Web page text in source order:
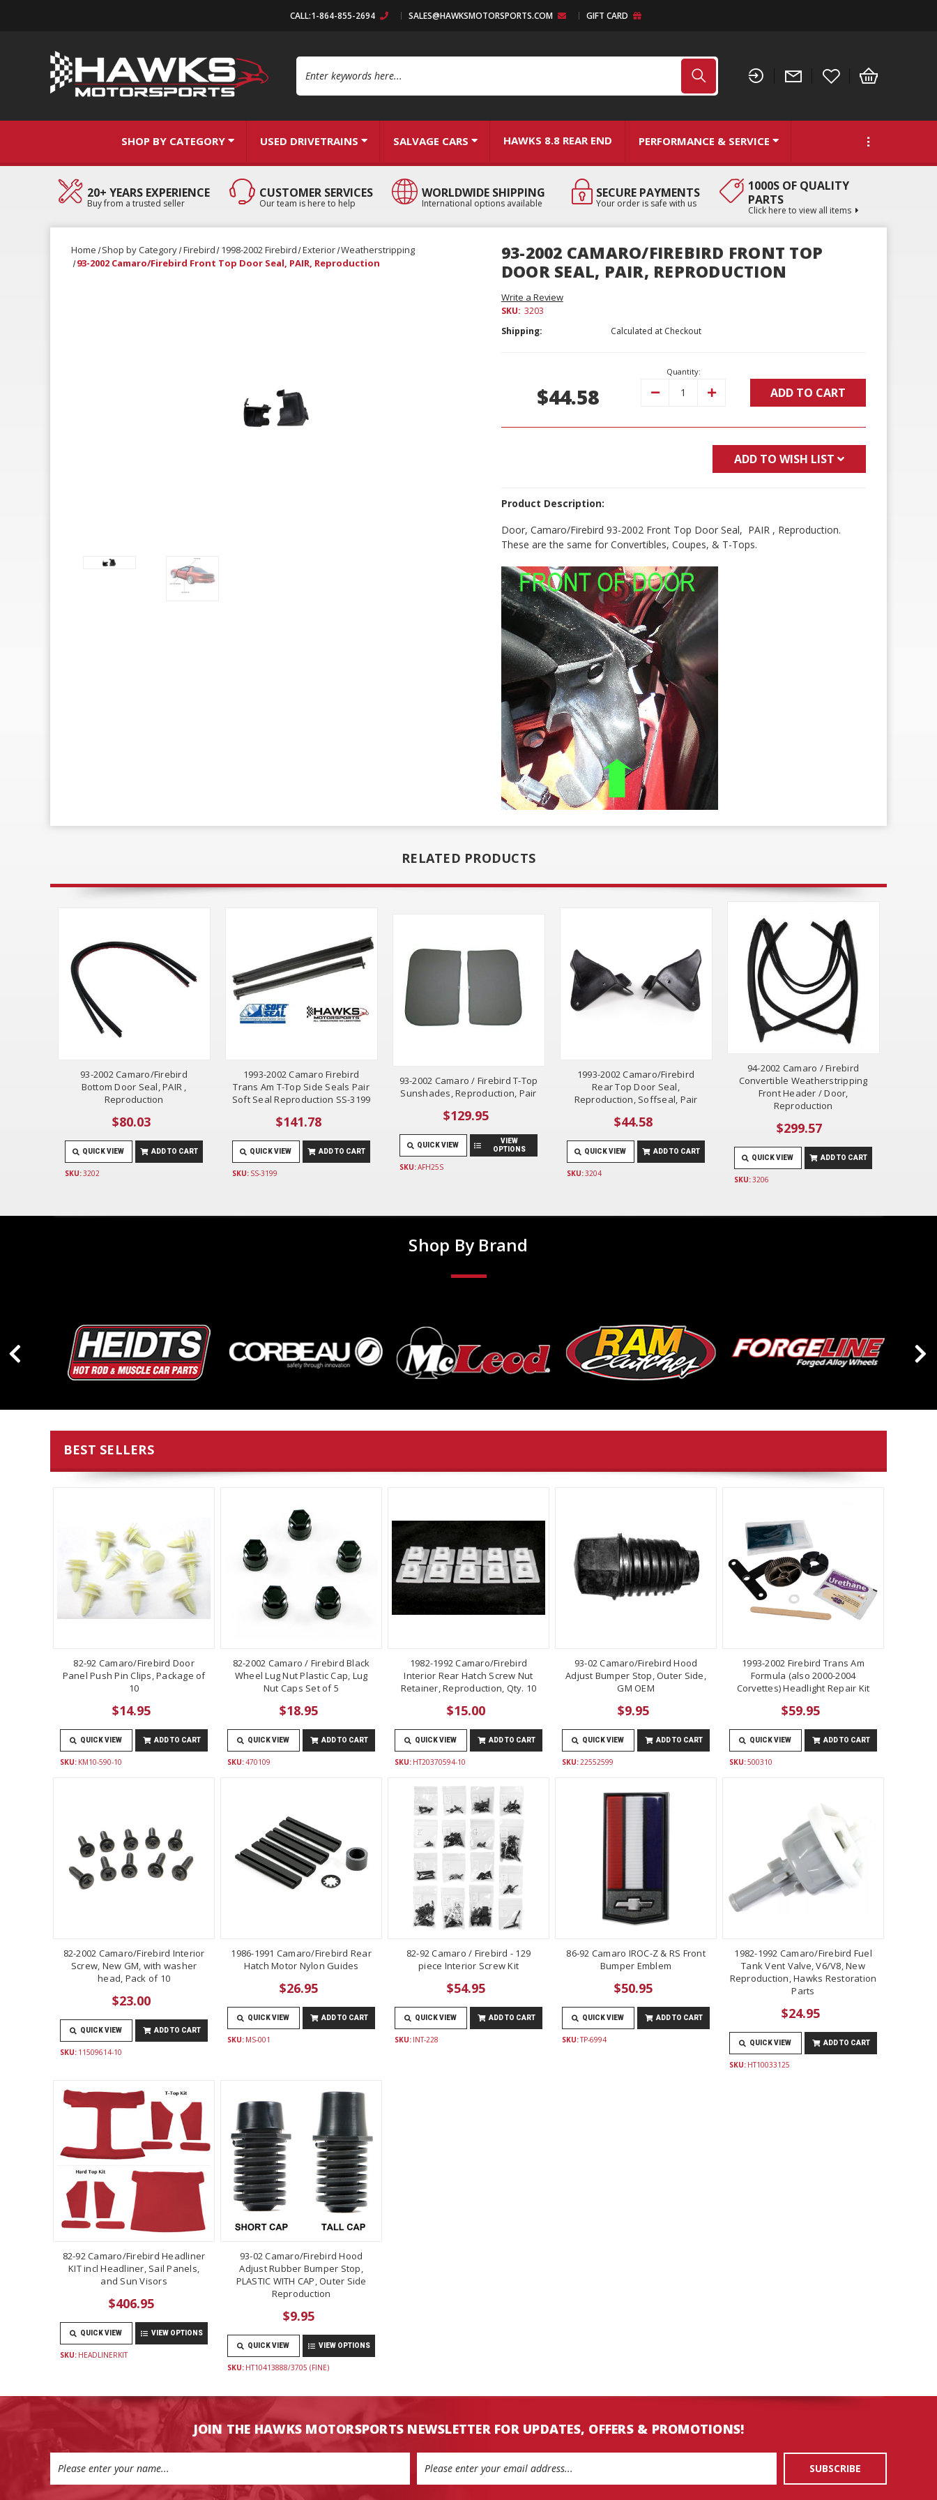
CALL:1-864-855-2694 SALES@HAWKSMOTORSPORTS.COM GIFT CARD
SHOP BY CATEGORY USED DRIVETRAINS SALVAGE CARS HAWKS 8.8 REAR END PERFORMANCE & SERVICE
20+ YEARS EXPERIENCE
Buy from a trusted seller
CUSTOMER SERVICES
Our team is here to help
WORLDWIDE SHIPPING
International options available
SECURE PAYMENTS
Your order is safe with us
1000S OF QUALITY
PARTS
Click here to view all items
Home Shop by Category Firebird 1998-2002 Firebird Exterior Weatherstripping
93-2002 Camaro/Firebird Front Top Door Seal, PAIR, Reproduction
93-2002 CAMARO/FIREBIRD FRONT TOP
DOOR SEAL, PAIR, REPRODUCTION
Write a Review
SKU: 3203
Shipping:
Calculated at Checkout
$44.58
Quantity:
Decrease Increase ADD TO CART
ADD TO WISH LIST
Product Description:
Door, Camaro/Firebird 93-2002 Front Top Door Seal, PAIR , Reproduction.
These are the same for Convertibles, Coupes, & T-Tops.
RELATED PRODUCTS
93-2002 Camaro/Firebird
Bottom Door Seal, PAIR ,
Reproduction
$80.03
QUICK VIEW ADD TO CART
SKU:3202
1993-2002 Camaro Firebird
Trans Am T-Top Side Seals Pair
Soft Seal Reproduction SS-3199
$141.78
QUICK VIEW ADD TO CART
SKU: SS-3199
93-2002 Camaro / Firebird T-Top
Sunshades, Reproduction, Pair
$129.95
QUICK VIEW
VIEW
OPTIONS
SKU:AFH25S
1993-2002 Camaro/Firebird
Rear Top Door Seal,
Reproduction, Soffseal, Pair
$44.58
QUICK VIEW ADD TO CART
SKU:3204
94-2002 Camaro / Firebird
Convertible Weatherstripping
Front Header / Door,
Reproduction
$299.57
QUICK VIEW ADD TO CART
SKU:3206
Shop By Brand
BEST SELLERS
82-92 Camaro/Firebird Door
Panel Push Pin Clips, Package of
10
$14.95
QUICK VIEW ADD TO CART
SKU: KM10-590-10
82-2002 Camaro / Firebird Black
Wheel Lug Nut Plastic Cap, Lug
Nut Caps Set of 5
$18.95
QUICK VIEW ADD TO CART
SKU:470109
1982-1992 Camaro/Firebird
Interior Rear Hatch Screw Nut
Retainer, Reproduction, Qty. 10
$15.00
QUICK VIEW ADD TO CART
SKU: HT20370594-10
93-02 Camaro/Firebird Hood
Adjust Bumper Stop, Outer Side,
GM OEM
$9.95
QUICK VIEW ADD TO CART
SKU: 22552599
1993-2002 Firebird Trans Am
Formula (also 2000-2004
Corvettes) Headlight Repair Kit
$59.95
QUICK VIEW ADD TO CART
SKU:500310
82-2002 Camaro/Firebird Interior
Screw, New GM, with washer
head, Pack of 10
$23.00
QUICK VIEW ADD TO CART
SKU: 11509614-10
1986-1991 Camaro/Firebird Rear
Hatch Motor Nylon Guides
$26.95
QUICK VIEW ADD TO CART
SKU: MS-001
82-92 Camaro / Firebird - 129
piece Interior Screw Kit
$54.95
QUICK VIEW ADD TO CART
SKU: INT-228
86-92 Camaro IROC-Z & RS Front
Bumper Emblem
$50.95
QUICK VIEW ADD TO CART
SKU:TP-6994
1982-1992 Camaro/Firebird Fuel
Tank Vent Valve, V6/V8, New
Reproduction, Hawks Restoration
Parts
$24.95
QUICK VIEW ADD TO CART
SKU: HT10033125
82-92 Camaro/Firebird Headliner
KIT incl Headliner, Sail Panels,
and Sun Visors
$406.95
QUICK VIEW VIEW OPTIONS
SKU: HEADLINERKIT
93-02 Camaro/Firebird Hood
Adjust Rubber Bumper Stop,
PLASTIC WITH CAP, Outer Side
Reproduction
$9.95
QUICK VIEW VIEW OPTIONS
SKU: HT10413888/3705 (FINE)
JOIN THE HAWKS MOTORSPORTS NEWSLETTER FOR UPDATES, OFFERS & PROMOTIONS!
Address